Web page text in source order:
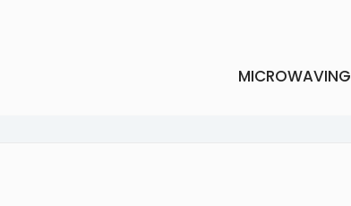
MICROWAVING